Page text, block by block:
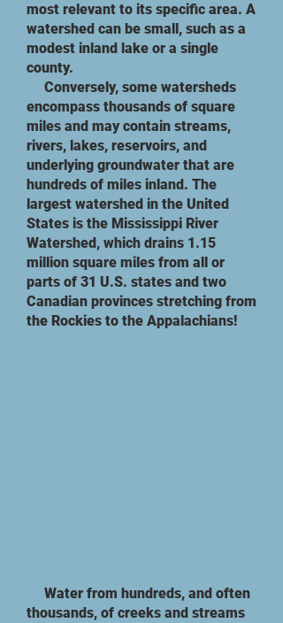
most relevant to its specific area. A
watershed can be small, such as a
modest inland lake or a single
county.
​ Conversely, some watersheds
encompass thousands of square
miles and may contain streams,
rivers, lakes, reservoirs, and
underlying groundwater that are
hundreds of miles inland. The
largest watershed in the United
States is the Mississippi River
Watershed, which drains 1.15
million square miles from all or
parts of 31 U.S. states and two
Canadian provinces stretching from
the Rockies to the Appalachians!
​ Water from hundreds, and often
thousands, of creeks and streams